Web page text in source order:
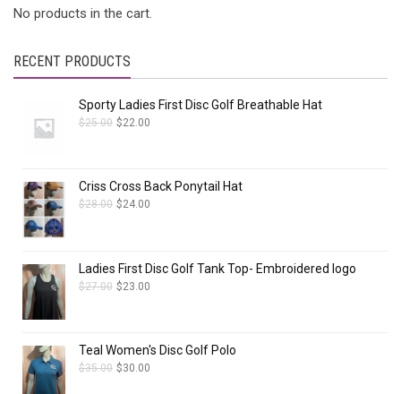
No products in the cart.
RECENT PRODUCTS
Sporty Ladies First Disc Golf Breathable Hat
$25.00 $22.00
Criss Cross Back Ponytail Hat
$28.00 $24.00
Ladies First Disc Golf Tank Top- Embroidered logo
$27.00 $23.00
Teal Women's Disc Golf Polo
$35.00 $30.00